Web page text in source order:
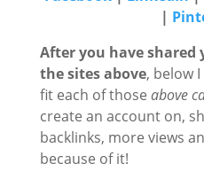
|
After you have
the sites above, below
fit each of those above
create an account on,
backlinks, more views
because of it!